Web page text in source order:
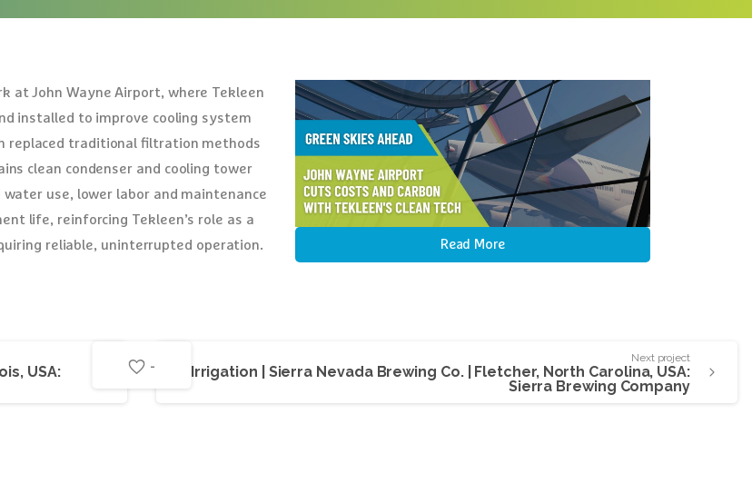
at John Wayne Airport, where Tekleen
installed to improve cooling system
replaced traditional filtration methods
clean condenser and cooling tower
use, lower labor and maintenance
life, reinforcing Tekleen’s role as a
reliable, uninterrupted operation.
Read More
USA:
Next project
Irrigation | Sierra Nevada Brewing Co. | Fletcher, North Carolina, USA:
Sierra Brewing Company
-